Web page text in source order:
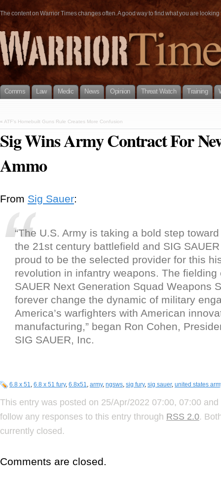
The content on Warrior Times changes often. A good way to find what you are
Comms Law Medic News Opinion Threat Watch Training
« ATF’s Homebuilt Guns Rule Creates More Confusion
Sig Wins Army Contract For
Ammo
From Sig Sauer:
“The U.S. Army is taking a bold step
the 21st century battlefield and SIG
proud to be the selected provider for this
revolution in infantry weapons. The fielding
SAUER Next Generation Squad Weapons
forever change the dynamic of military
America’s warfighters with American
manufacturing,” began Ron Cohen,
SIG SAUER, Inc.
6.8 x 51, 6.8 x 51 fury, 6.8x51, army, ngsws, sig fury, sig sauer, united states
This entry was posted on 25/Apr/2022 07:00, 07:00
follow any responses to this entry through RSS 2.0.
currently closed.
Comments are closed.